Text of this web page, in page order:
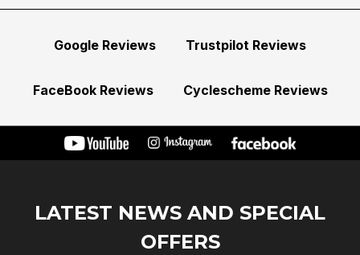
Google Reviews Trustpilot Reviews
FaceBook Reviews Cyclescheme Reviews
LATEST NEWS AND SPECIAL
OFFERS